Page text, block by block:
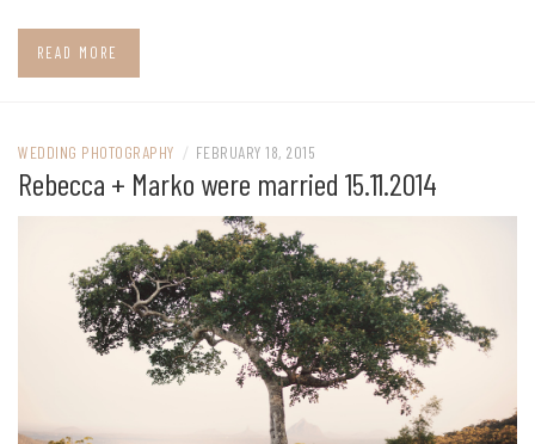
READ MORE
WEDDING PHOTOGRAPHY / FEBRUARY 18, 2015
Rebecca + Marko were married 15.11.2014